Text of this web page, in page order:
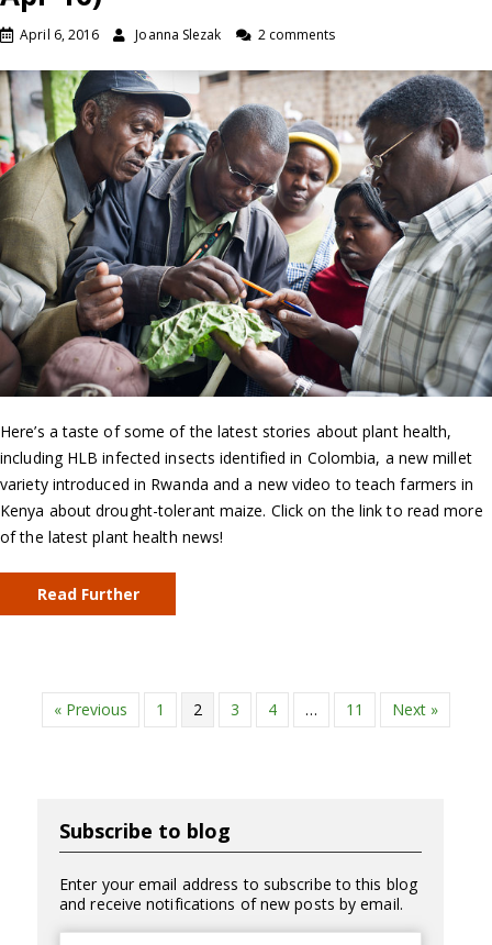
April 6, 2016 Joanna Slezak 2 comments
Here’s a taste of some of the latest stories about plant health,
including HLB infected insects identified in Colombia, a new millet
variety introduced in Rwanda and a new video to teach farmers in
Kenya about drought-tolerant maize. Click on the link to read more
of the latest plant health news!
Read Further
« Previous 1 2 3 4 … 11 Next »
Subscribe to blog
Enter your email address to subscribe to this blog
and receive notifications of new posts by email.